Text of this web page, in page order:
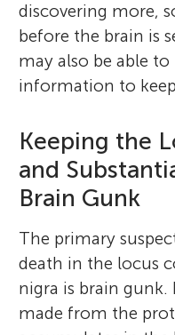
discovering more,
before the brain is
may also be able
information to
Keeping the
and
Brain Gunk
The primary
death in the locus
nigra is brain gunk.
made from the